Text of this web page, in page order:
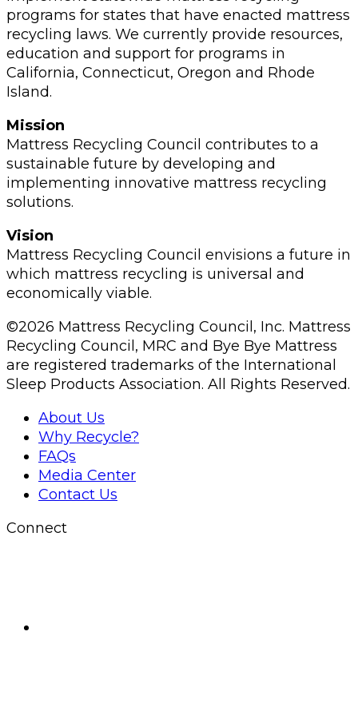
programs for states that have enacted mattress
recycling laws. We currently provide resources,
education and support for programs in
California, Connecticut, Oregon and Rhode
Island.
Mission
Mattress Recycling Council contributes to a
sustainable future by developing and
implementing innovative mattress recycling
solutions.
Vision
Mattress Recycling Council envisions a future in
which mattress recycling is universal and
economically viable.
©2026 Mattress Recycling Council, Inc. Mattress
Recycling Council, MRC and Bye Bye Mattress
are registered trademarks of the International
Sleep Products Association. All Rights Reserved.
About Us
Why Recycle?
FAQs
Media Center
Contact Us
Connect